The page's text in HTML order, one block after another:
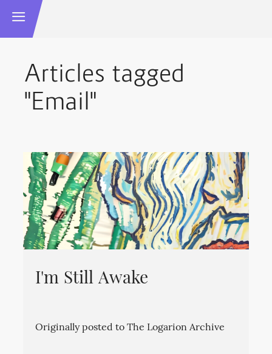
Articles tagged
"Email"
I'm Still Awake
Originally posted to The Logarion Archive